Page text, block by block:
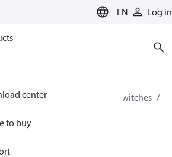
EN Log in
center
to buy
Solutions for cooling
Switches